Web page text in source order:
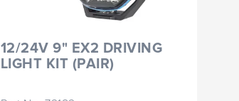
12/24V 9" EX2 DRIVING
LIGHT KIT (PAIR)